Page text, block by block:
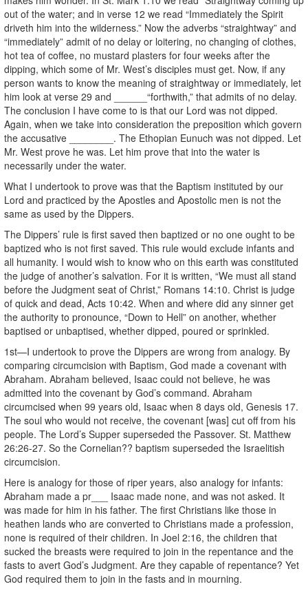
out of the water; and in verse 12 we read “Immediately the Spirit
driveth him into the wilderness.” Now the adverbs “straightway” and
“immediately” admit of no delay or loitering, no changing of clothes,
hot tea of coffee, no mustard plasters for four weeks after the
dipping, which some of Mr. West’s disciples must get. Now, if any
person wants to know the meaning of straightway or immediately, let
him look at verse 29 and ______“forthwith,” that admits of no delay.
The conclusion I have come to is that our Lord was not dipped.
Again, when we take into consideration the preposition which govern
the accusative ________. The Ethopian Eunuch was not dipped. Let
Mr. West prove he was. Let him prove that into the water is
necessarily under the water.
What I undertook to prove was that the Baptism instituted by our
Lord and practiced by the Apostles and Apostolic men is not the
same as used by the Dippers.
The Dippers’ rule is first saved then baptized or no one ought to be
baptized who is not first saved. This rule would exclude infants and
all humanity. I would wish to know who on this earth was constituted
the judge of another’s salvation. For it is written, “We must all stand
before the Judgment seat of Christ,” Romans 14:10. Christ is judge
of quick and dead, Acts 10:42. When and where did any sinner get
the authority to pronounce, “Down to Hell” on another, whether
baptised or unbaptised, whether dipped, poured or sprinkled.
1st—I undertook to prove the Dippers are wrong from analogy. By
comparing circumcision with Baptism, God made a covenant with
Abraham. Abraham believed, Isaac could not believe, he was
admitted into the covenant by God’s command. Abraham
circumcised when 99 years old, Isaac when 8 days old, Genesis 17.
The soul who would not receive, the covenant [was] cut off from his
people. The Lord’s Supper superseded the Passover. St. Matthew
26:26-27. So the Cornelian?? baptism superseded the Israelitish
circumcision.
Here is analogy for those of riper years, also analogy for infants:
Abraham made a pr___ Isaac made none, and was not asked. It
was made for him in his father. The first Christians like those in
heathen lands who are converted to Christians made a profession,
none is required of their children. In Joel 2:16, the children that
sucked the breasts were required to join in the repentance and the
fasts to avert God’s Judgment. Are they capable of repentance? Yet
God required them to join in the fasts and in mourning.